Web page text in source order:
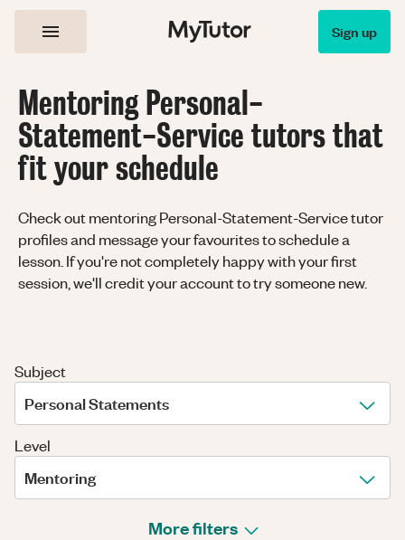
Sign up
Mentoring Personal-
Statement-Service tutors that
fit your schedule
Check out mentoring Personal-Statement-Service tutor
profiles and message your favourites to schedule a
lesson. If you're not completely happy with your first
session, we'll credit your account to try someone new.
Subject
Personal Statements
Level
Mentoring
More filters